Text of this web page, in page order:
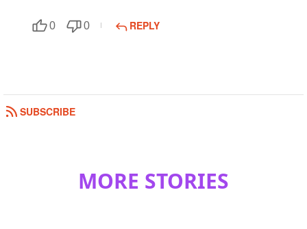
0 0 REPLY
SUBSCRIBE
MORE STORIES